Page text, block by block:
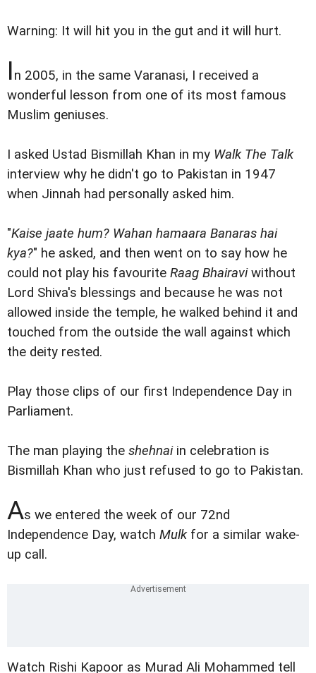
Warning: It will hit you in the gut and it will hurt.
In 2005, in the same Varanasi, I received a
wonderful lesson from one of its most famous
Muslim geniuses.
I asked Ustad Bismillah Khan in my Walk The Talk
interview why he didn't go to Pakistan in 1947
when Jinnah had personally asked him.
"Kaise jaate hum? Wahan hamaara Banaras hai
kya?" he asked, and then went on to say how he
could not play his favourite Raag Bhairaviwithout
Lord Shiva's blessings and because he was not
allowed inside the temple, he walked behind it and
touched from the outside the wall against which
the deity rested.
Play those clips of our first Independence Day in
Parliament.
The man playing the shehnaiin celebration is
Bismillah Khan who just refused to go to Pakistan.
As we entered the week of our 72nd
Independence Day, watch Mulkfor a similar wake-
up call.
Watch Rishi Kapoor as Murad Ali Mohammed tell